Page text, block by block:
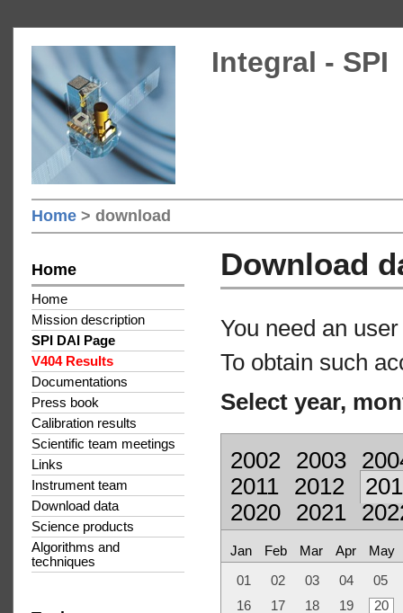
Integral - SPI
Home > download
Home
Home
Mission description
SPI DAI Page
V404 Results
Documentations
Press book
Calibration results
Scientific team meetings
Links
Instrument team
Download data
Science products
Algorithms and
techniques
Download
You need an
To obtain such
Select year,
2002 2003
2011
2012
2020
2021
Jan Feb Mar Apr May
01 02 03 04
05
16
17 18 19 20